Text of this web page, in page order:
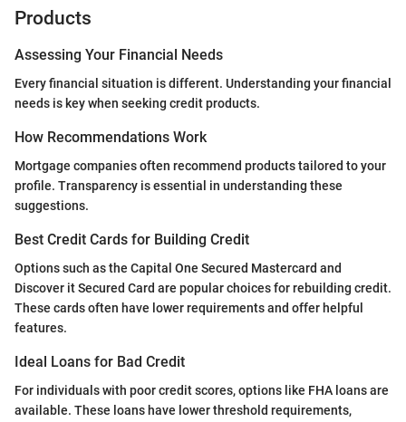
Products
Assessing Your Financial Needs
Every financial situation is different. Understanding your financial
needs is key when seeking credit products.
How Recommendations Work
Mortgage companies often recommend products tailored to your
profile. Transparency is essential in understanding these
suggestions.
Best Credit Cards for Building Credit
Options such as the Capital One Secured Mastercard and
Discover it Secured Card are popular choices for rebuilding credit.
These cards often have lower requirements and offer helpful
features.
Ideal Loans for Bad Credit
For individuals with poor credit scores, options like FHA loans are
available. These loans have lower threshold requirements,